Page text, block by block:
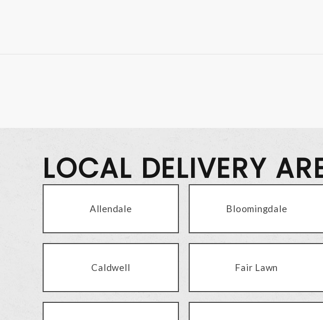
LOCAL DELIVERY
Allendale Bloomingdale
Caldwell Fair Lawn